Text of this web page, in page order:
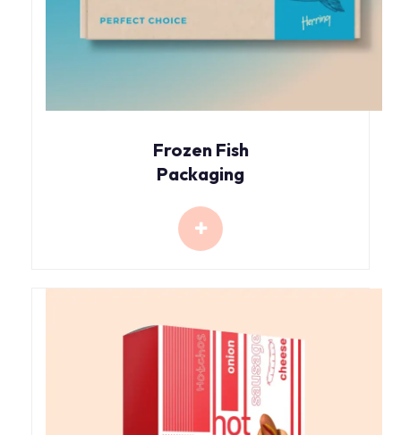
Frozen Fish
Packaging